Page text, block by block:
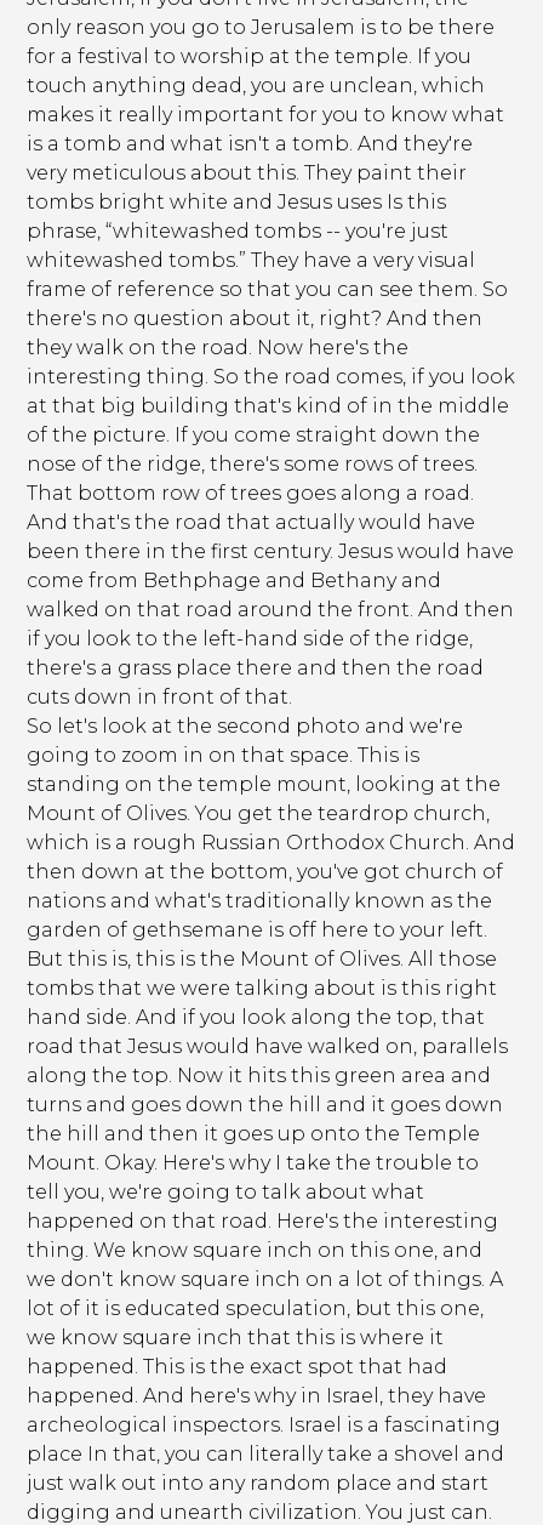
only reason you go to Jerusalem is to be there
for a festival to worship at the temple. If you
touch anything dead, you are unclean, which
makes it really important for you to know what
is a tomb and what isn't a tomb. And they're
very meticulous about this. They paint their
tombs bright white and Jesus uses Is this
phrase, “whitewashed tombs -- you're just
whitewashed tombs.” They have a very visual
frame of reference so that you can see them. So
there's no question about it, right? And then
they walk on the road. Now here's the
interesting thing. So the road comes, if you look
at that big building that's kind of in the middle
of the picture. If you come straight down the
nose of the ridge, there's some rows of trees.
That bottom row of trees goes along a road.
And that's the road that actually would have
been there in the first century. Jesus would have
come from Bethphage and Bethany and
walked on that road around the front. And then
if you look to the left-hand side of the ridge,
there's a grass place there and then the road
cuts down in front of that.
So let's look at the second photo and we're
going to zoom in on that space. This is
standing on the temple mount, looking at the
Mount of Olives. You get the teardrop church,
which is a rough Russian Orthodox Church. And
then down at the bottom, you've got church of
nations and what's traditionally known as the
garden of gethsemane is off here to your left.
But this is, this is the Mount of Olives. All those
tombs that we were talking about is this right
hand side. And if you look along the top, that
road that Jesus would have walked on, parallels
along the top. Now it hits this green area and
turns and goes down the hill and it goes down
the hill and then it goes up onto the Temple
Mount. Okay. Here's why I take the trouble to
tell you, we're going to talk about what
happened on that road. Here's the interesting
thing. We know square inch on this one, and
we don't know square inch on a lot of things. A
lot of it is educated speculation, but this one,
we know square inch that this is where it
happened. This is the exact spot that had
happened. And here's why in Israel, they have
archeological inspectors. Israel is a fascinating
place In that, you can literally take a shovel and
just walk out into any random place and start
digging and unearth civilization. You just can.